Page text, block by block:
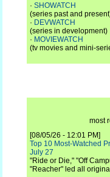
· SHOWATCH
(series past and
· DEVWATCH
(series in development)
· MOVIEWATCH
(tv movies and mini-
most
[08/05/26 - 12:01 PM]
Top 10 Most-Watched
July 27
"Ride or Die," "Off
"Reacher" led all